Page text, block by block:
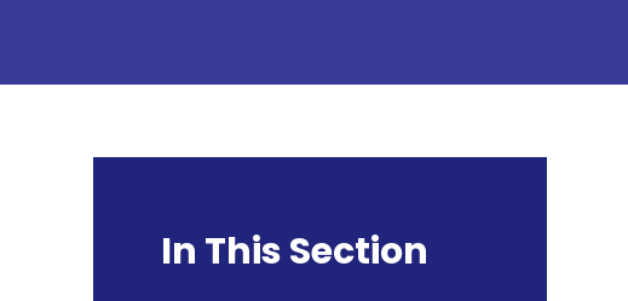
In This Section